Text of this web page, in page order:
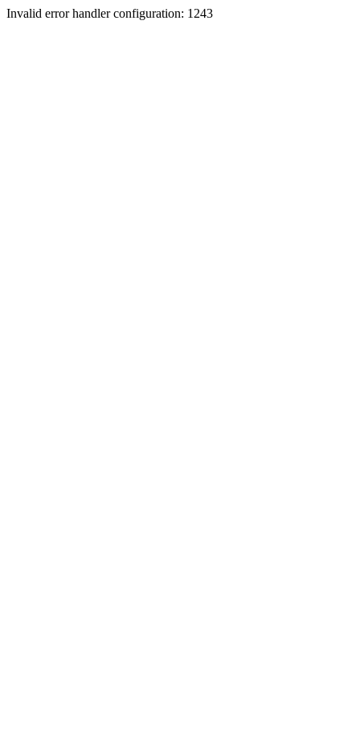
Invalid error handler configuration: 1243